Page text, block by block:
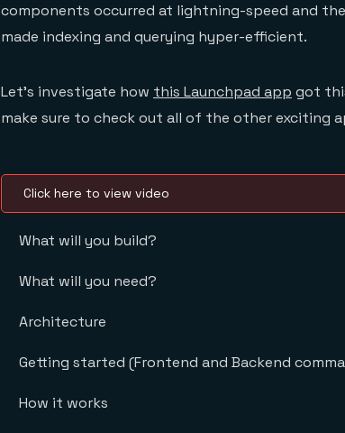
components occurred at lightning-speed and
made indexing and querying hyper-efficient.
Let’s investigate how this Launchpad app got
make sure to check out all of the other exciting
Click here to view video
What will you build?
What will you need?
Architecture
Getting started (Frontend and Backend
How it works